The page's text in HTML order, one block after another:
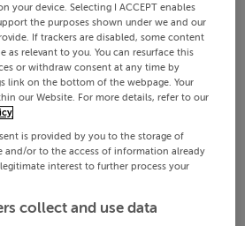
your device. Selecting I ACCEPT enables
the purposes shown under we and our
If trackers are disabled, some content
as relevant to you. You can resurface this
or withdraw consent at any time by
link on the bottom of the webpage. Your
our Website. For more details, refer to our
is provided by you to the storage of
and/or to the access of information already
interest to further process your
collect and use data